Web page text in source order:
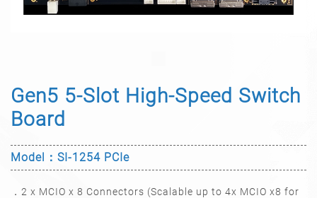
Gen5 5-Slot High-Speed Switch
Board​
Model：SI-1254 PCIe
．2 x MCIO x 8 Connectors (Scalable up to 4x MCIO x8 for